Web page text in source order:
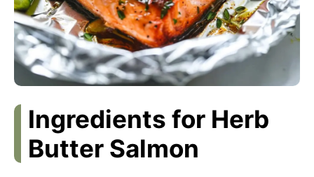
Ingredients for Herb
Butter Salmon